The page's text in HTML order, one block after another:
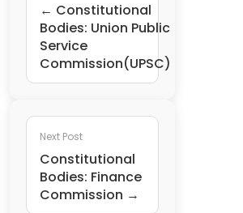
← Constitutional
Bodies: Union Public
Service
Commission(UPSC)
Next Post
Constitutional
Bodies: Finance
Commission →